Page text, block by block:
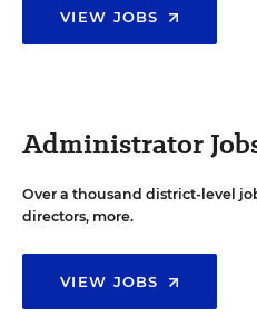
VIEW JOBS
Administrator
Over a thousand district-level
directors, more.
VIEW JOBS